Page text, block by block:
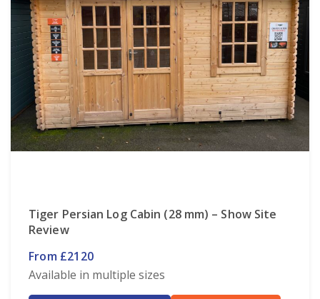
Tiger Persian Log Cabin (28 mm) – Show Site
Review
From £2120
Available in multiple sizes